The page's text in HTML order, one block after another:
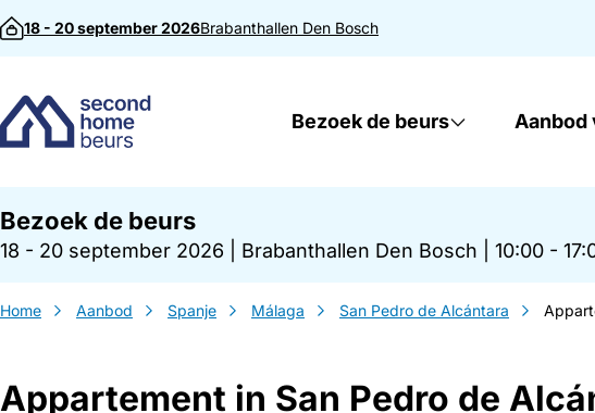
Direct naar inhoud
18 - 20 september 2026Brabanthallen Den Bosch
Bezoek de beurs Aanbod
Bezoek de beurs
18 - 20 september 2026 Brabanthallen Den Bosch 10:00 -
Home Aanbod Spanje Málaga San Pedro de Alcántara
Appartement in San Pedro de